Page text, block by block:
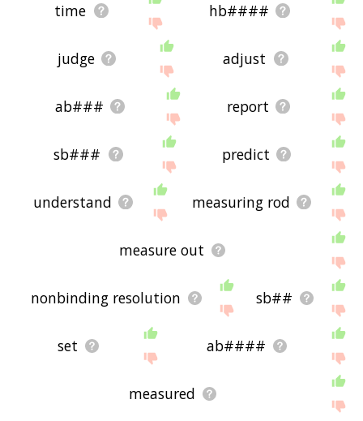
time hb####
judge adjust
ab### report
sb### predict
understand measuring rod
measure out
nonbinding resolution sb##
set ab####
measured